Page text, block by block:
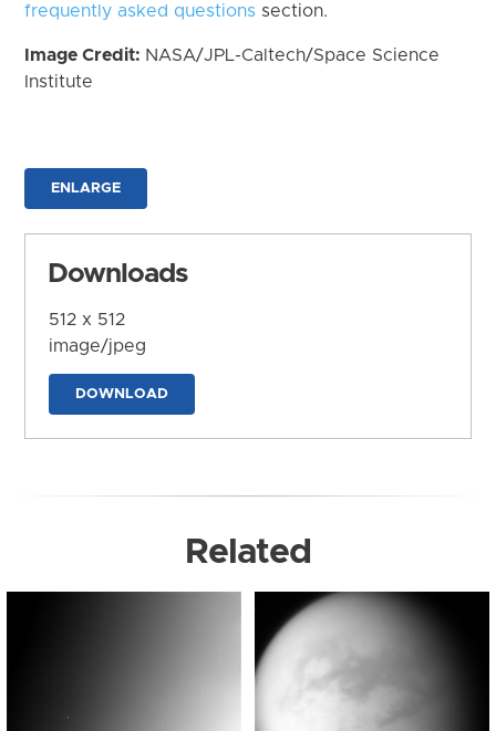
frequently asked questions section.
Image Credit: NASA/JPL-Caltech/Space Science
Institute
ENLARGE
Downloads
512 x 512
image/jpeg
DOWNLOAD
Related